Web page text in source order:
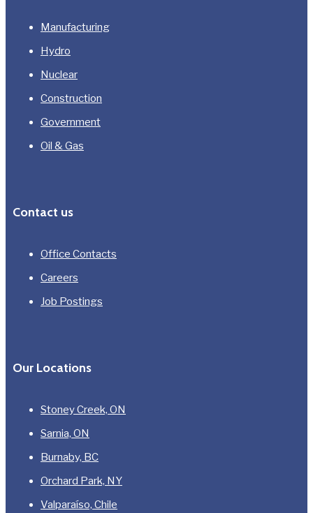
Manufacturing
Hydro
Nuclear
Construction
Government
Oil & Gas
Contact us
Office Contacts
Careers
Job Postings
Our Locations
Stoney Creek, ON
Sarnia, ON
Burnaby, BC
Orchard Park, NY
Valparaíso, Chile